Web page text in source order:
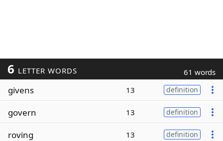
6 LETTER WORDS 61 words
givens 13 definition
govern 13 definition
roving 13 definition